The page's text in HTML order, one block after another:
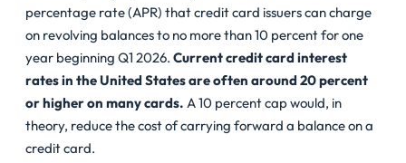
percentage rate (APR) that credit card issuers can charge
on revolving balances to no more than 10 percent for one
year beginning Q1 2026. Current credit card interest
rates in the United States are often around 20 percent
or higher on many cards. A 10 percent cap would, in
theory, reduce the cost of carrying forward a balance on a
credit card.